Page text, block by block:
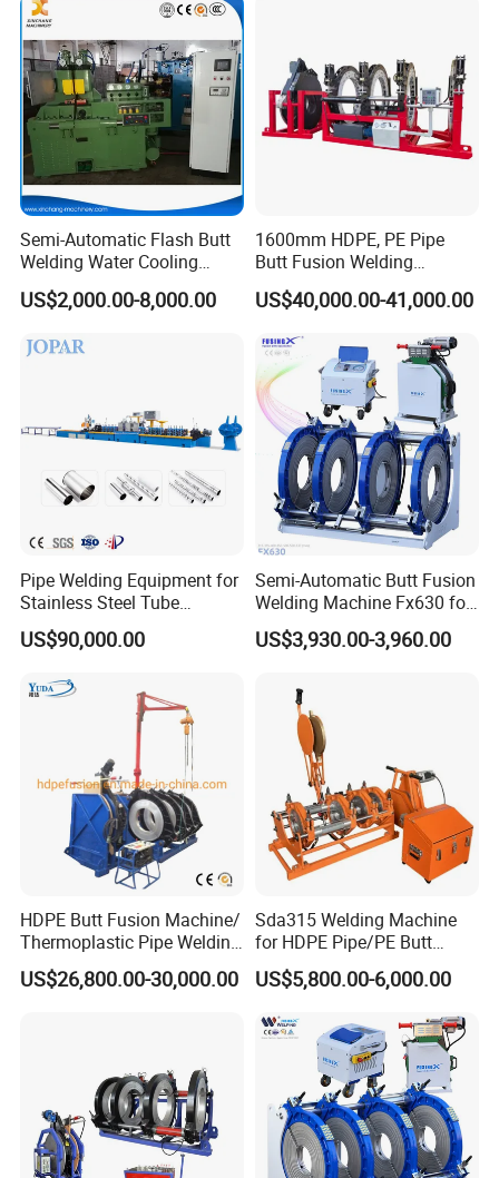
Fusion Welding
Machine/HDPE Pipe Fusion
Machine
Semi-Automatic Flash Butt
Welding Water Cooling
Machine Butt Welder
US$2,000.00-8,000.00
1600mm HDPE, PE Pipe
Butt Fusion Welding
Machine/ Pipe Joint/Huajin
Welder/Automatic Plastic
Machine/Plastic Weld
US$40,000.00-41,000.00
Pipe Welding Equipment for
Stainless Steel Tube
Production Stronger Round
Square Rectangular Pipe
US$90,000.00
Semi-Automatic Butt Fusion
Welding Machine Fx630 for
Plastic Pipe Construction
US$3,930.00-3,960.00
HDPE Butt Fusion Machine/
Thermoplastic Pipe Welding
Machine
US$26,800.00-30,000.00
Sda315 Welding Machine
for HDPE Pipe/PE Butt
Fusion Welding
Machine/CNC Butt Fusion
Machine Welding
Machine/Butt Fusion
Welding Machine
US$5,800.00-6,000.00